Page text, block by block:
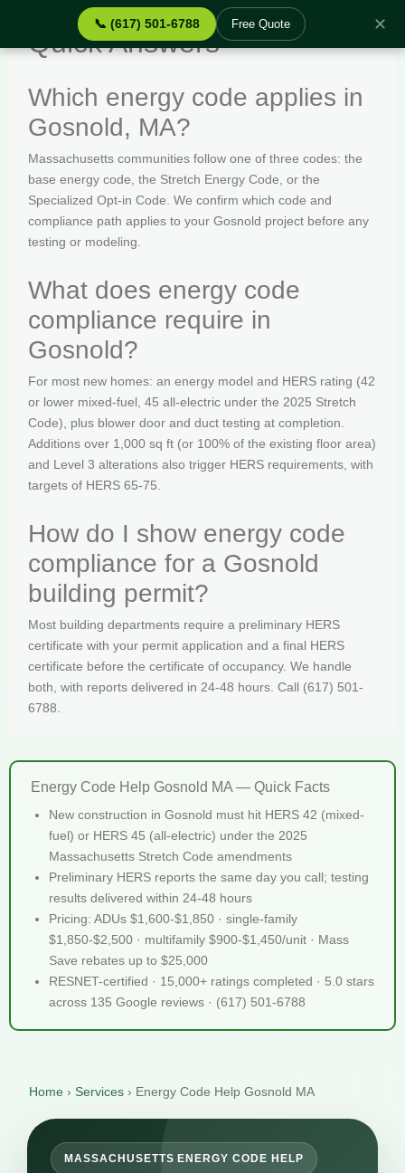
📞 (617) 501-6788 Free Quote ✕
Quick Answers
Which energy code applies in
Gosnold, MA?
Massachusetts communities follow one of three codes: the
base energy code, the Stretch Energy Code, or the
Specialized Opt-in Code. We confirm which code and
compliance path applies to your Gosnold project before any
testing or modeling.
What does energy code
compliance require in
Gosnold?
For most new homes: an energy model and HERS rating (42
or lower mixed-fuel, 45 all-electric under the 2025 Stretch
Code), plus blower door and duct testing at completion.
Additions over 1,000 sq ft (or 100% of the existing floor area)
and Level 3 alterations also trigger HERS requirements, with
targets of HERS 65-75.
How do I show energy code
compliance for a Gosnold
building permit?
Most building departments require a preliminary HERS
certificate with your permit application and a final HERS
certificate before the certificate of occupancy. We handle
both, with reports delivered in 24-48 hours. Call (617) 501-
6788.
Energy Code Help Gosnold MA — Quick Facts
New construction in Gosnold must hit HERS 42 (mixed-
fuel) or HERS 45 (all-electric) under the 2025
Massachusetts Stretch Code amendments
Preliminary HERS reports the same day you call; testing
results delivered within 24-48 hours
Pricing: ADUs $1,600-$1,850 · single-family
$1,850-$2,500 · multifamily $900-$1,450/unit · Mass
Save rebates up to $25,000
RESNET-certified · 15,000+ ratings completed · 5.0 stars
across 135 Google reviews · (617) 501-6788
Home › Services › Energy Code Help Gosnold MA
MASSACHUSETTS ENERGY CODE HELP